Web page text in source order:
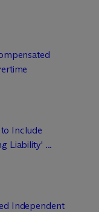
Include
Liability' ...
Independent